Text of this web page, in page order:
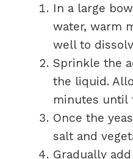
In a large
water, warm
well to
Sprinkle the
the liquid.
minutes until
Once the
salt and
Gradually